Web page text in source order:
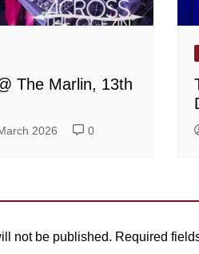
The Marlin, 13th
2026 0
not be published. Required